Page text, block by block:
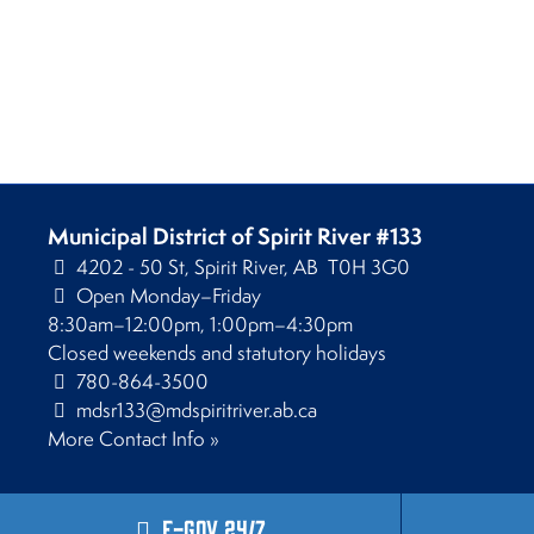
Municipal District of Spirit River #133
4202 - 50 St, Spirit River, AB T0H 3G0
Open Monday–Friday
8:30am–12:00pm, 1:00pm–4:30pm
Closed weekends and statutory holidays
780-864-3500
mdsr133@mdspiritriver.ab.ca
More Contact Info »
E-Gov 24/7